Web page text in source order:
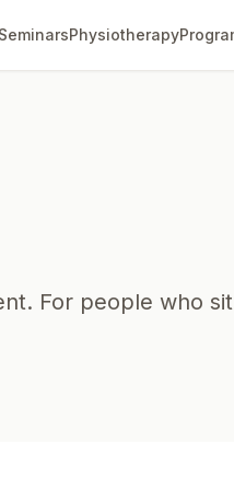
SeminarsPhysiotherapy
For people who